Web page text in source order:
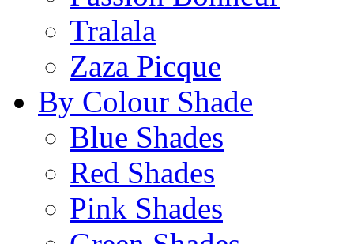
Tralala
Zaza Picque
By Colour Shade
Blue Shades
Red Shades
Pink Shades